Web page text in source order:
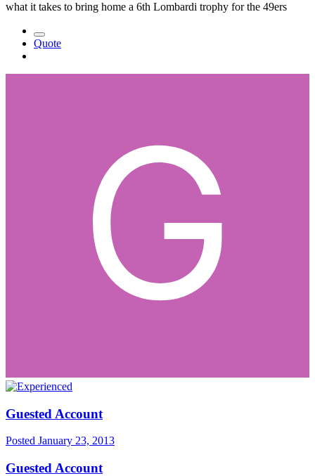
what it takes to bring home a 6th Lombardi trophy for the 49ers
Quote
Guested Account
Posted January 23, 2013
Guested Account